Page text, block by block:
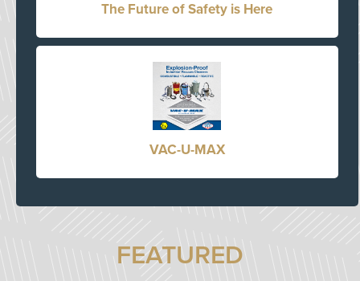
The Future of Safety is Here
VAC-U-MAX
FEATURED